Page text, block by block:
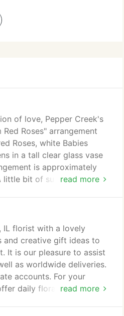
read more
of love, Pepper Creek's
Roses" arrangement
Roses, white Babies
in a tall clear glass vase
is approximately
little bit of sunshine
of Sunflowers, white
hot pink Miniature-
Aster, and purple
into a aqua-colored
read more
IL florist with a lovely
creative gift ideas to
It is our pleasure to assist
as worldwide deliveries.
accounts. For your
daily floral delivery to